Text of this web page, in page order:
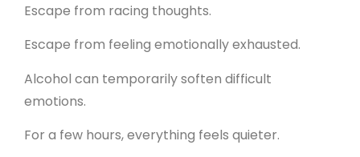
Escape from racing thoughts.
Escape from feeling emotionally exhausted.
Alcohol can temporarily soften difficult
emotions.
For a few hours, everything feels quieter.